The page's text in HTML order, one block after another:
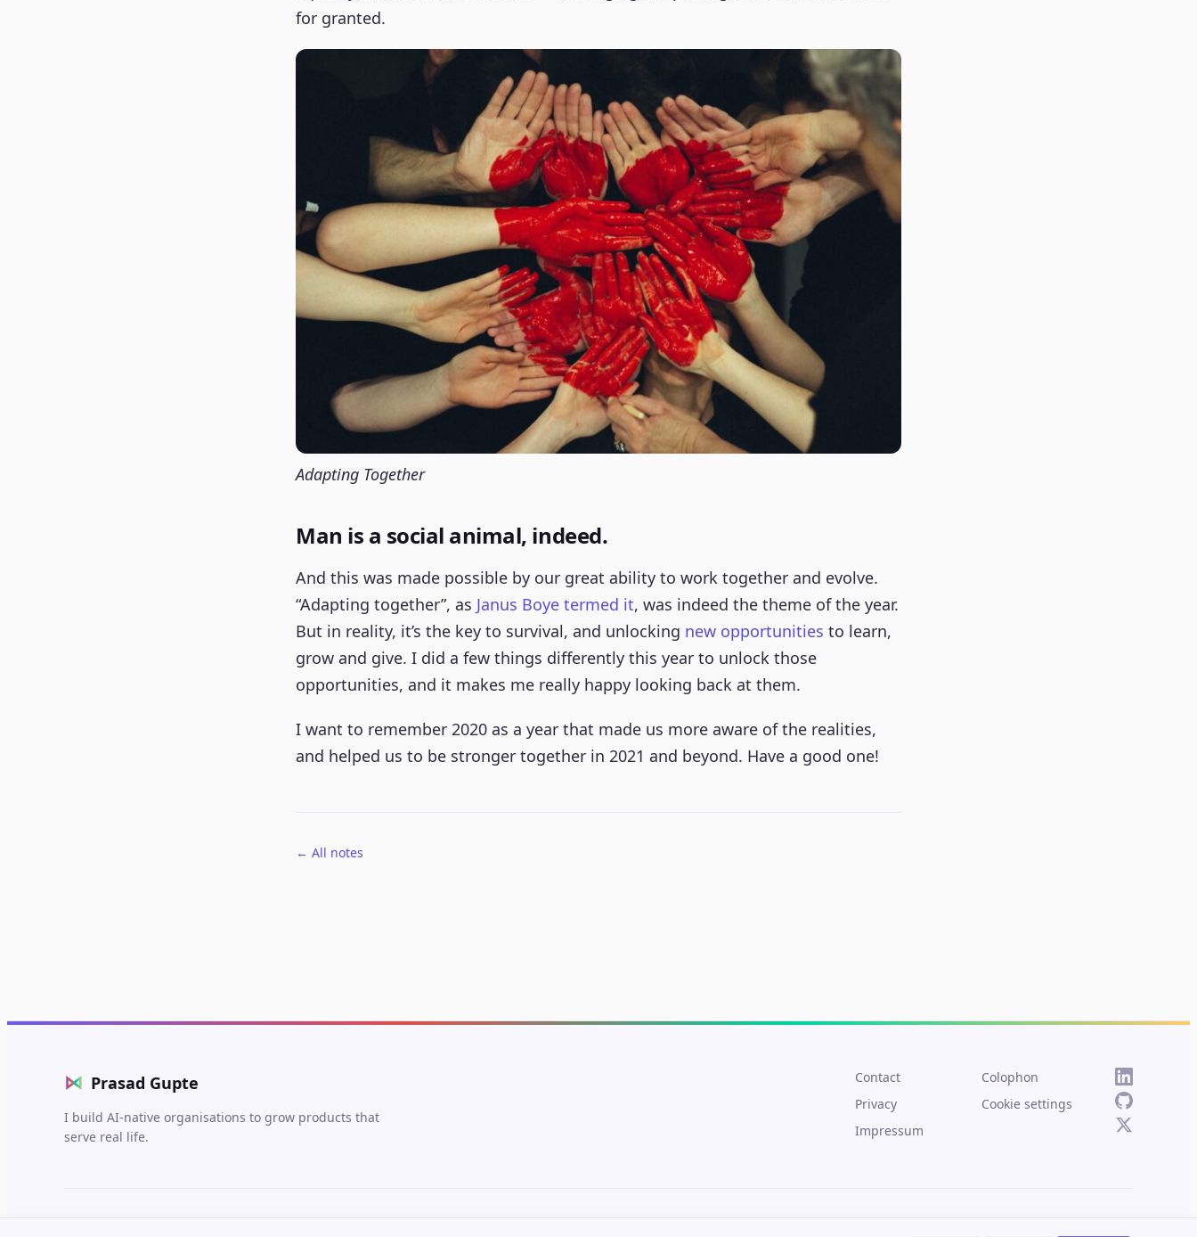
for granted.
Adapting Together
Man is a social animal, indeed.
And this was made possible by our great ability to work together and evolve.
“Adapting together”, as Janus Boye termed it, was indeed the theme of the year.
But in reality, it’s the key to survival, and unlocking new opportunities to learn,
grow and give. I did a few things differently this year to unlock those
opportunities, and it makes me really happy looking back at them.
I want to remember 2020 as a year that made us more aware of the realities,
and helped us to be stronger together in 2021 and beyond. Have a good one!
← All notes
⋈ Prasad Gupte
I build AI-native organisations to grow products that
serve real life.
Contact
Colophon
Privacy
Cookie settings
Impressum